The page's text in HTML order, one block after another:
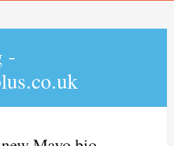
-